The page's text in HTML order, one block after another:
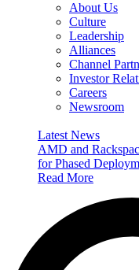
About Us
Culture
Leadership
Alliances
Channel
Investor
Careers
Newsroom
Latest News
AMD and
for Phased
Read More